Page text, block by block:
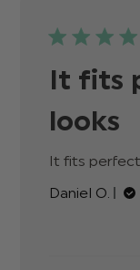
It fits
looks
It fits
Daniel O.